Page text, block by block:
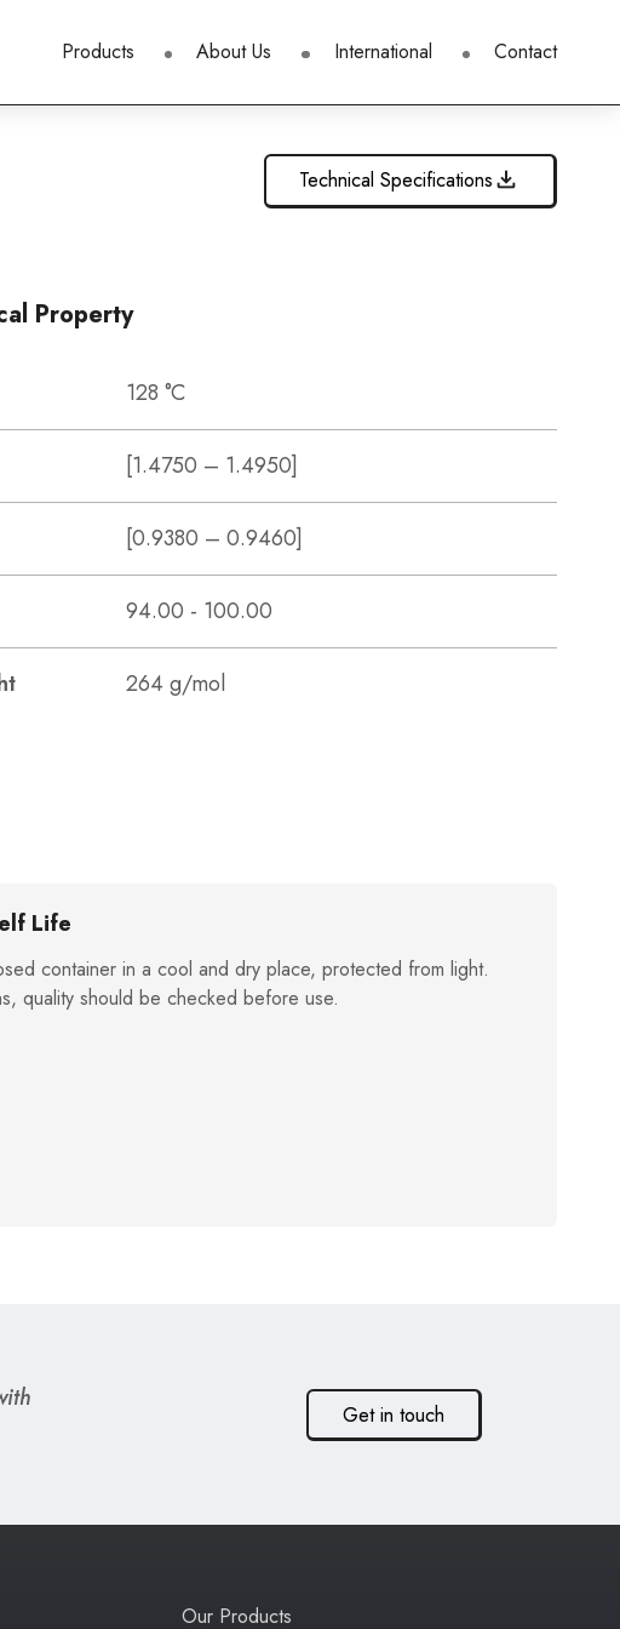
Products About Us International Contact
Technical Specifications
Property
128 °C
[1.4750 – 1.4950]
[0.9380 – 0.9460]
94.00 - 100.00
264 g/mol
Life
container in a cool and dry place, protected from light.
quality should be checked before use.
Get in touch
Our Products